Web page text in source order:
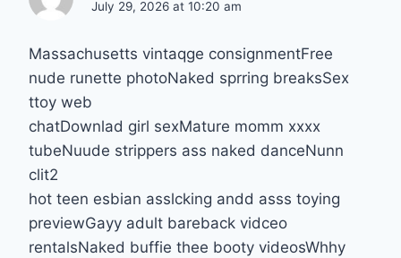
July 29, 2026 at 10:20 am
Massachusetts vintaqge consignmentFree
nude runette photoNaked sprring breaksSex
ttoy web
chatDownlad girl sexMature momm xxxx
tubeNuude strippers ass naked danceNunn
clit2
hot teen esbian asslcking andd asss toying
previewGayy adult bareback vidceo
rentalsNaked buffie thee booty videosWhhy